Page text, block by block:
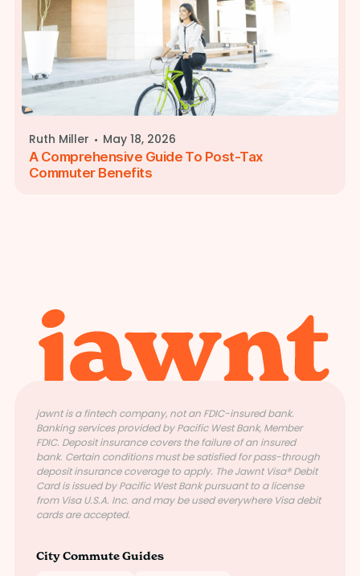
Ruth Miller · May 18, 2026
A Comprehensive Guide To Post-Tax
Commuter Benefits
jawnt is a fintech company, not an FDIC-insured bank.
Banking services provided by Pacific West Bank, Member
FDIC. Deposit insurance covers the failure of an insured
bank. Certain conditions must be satisfied for pass-through
deposit insurance coverage to apply. The Jawnt Visa® Debit
Card is issued by Pacific West Bank pursuant to a license
from Visa U.S.A. Inc. and may be used everywhere Visa debit
cards are accepted.
City Commute Guides